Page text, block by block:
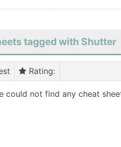
tagged with Shutter
Rating:
could not find any cheat